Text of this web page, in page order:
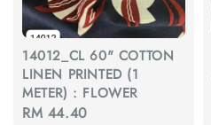
14012_CL 60" COTTON
LINEN PRINTED (1
METER) : FLOWER
Regular
RM 44.40